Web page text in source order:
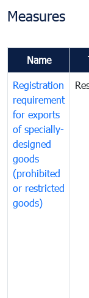
Measures
Name
Registration
requirement
for exports
of specially-
designed
goods
(prohibited
or restricted
goods)